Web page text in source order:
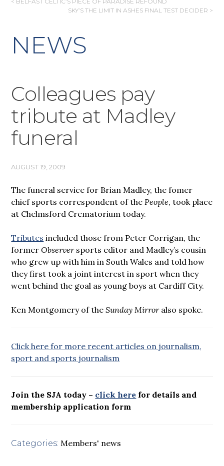
POST
SKY’S THE LIMIT IN ASHES FINAL TEST DECIDER >
NEWS
Colleagues pay
tribute at Madley
funeral
AUGUST 19, 2009
The funeral service for Brian Madley, the fomer
chief sports correspondent of the People, took place
at Chelmsford Crematorium today.
Tributes included those from Peter Corrigan, the
formerObserversports editor and Madley’s cousin
who grew up with him in South Wales and told how
they first took a joint interest in sport when they
went behind the goal as young boys at Cardiff City.
Ken Montgomery of theSunday Mirroralso spoke.
Click here for more recent articles on journalism,
sport and sports journalism
Join the SJA today – click here for details and
membership application form
Categories: Members' news